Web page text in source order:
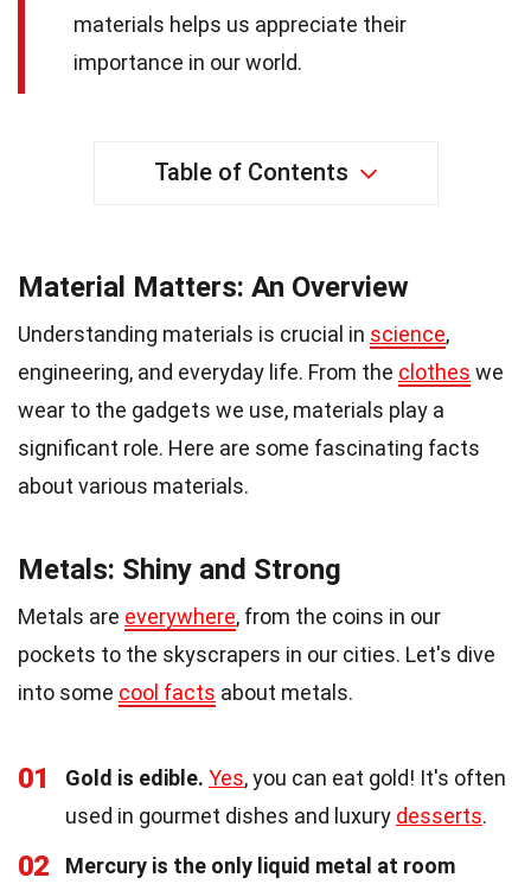
materials helps us appreciate their
importance in our world.
Table of Contents
Material Matters: An Overview
Understanding materials is crucial in science,
engineering, and everyday life. From the clothes we
wear to the gadgets we use, materials play a
significant role. Here are some fascinating facts
about various materials.
Metals: Shiny and Strong
Metals are everywhere, from the coins in our
pockets to the skyscrapers in our cities. Let's dive
into some cool facts about metals.
01 Gold is edible. Yes, you can eat gold! It's often
used in gourmet dishes and luxury desserts.
02
Mercury is the only liquid metal at room